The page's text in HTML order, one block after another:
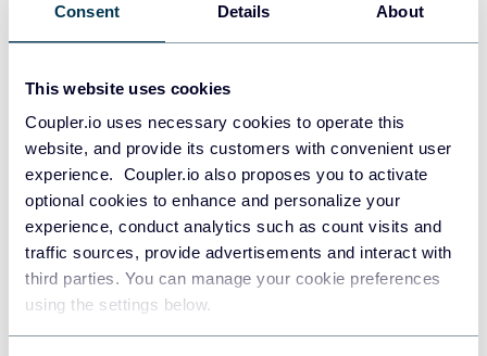
Consent Details About
This website uses cookies
Coupler.io uses necessary cookies to operate this
website, and provide its customers with convenient user
experience. Coupler.io also proposes you to activate
optional cookies to enhance and personalize your
experience, conduct analytics such as count visits and
traffic sources, provide advertisements and interact with
third parties. You can manage your cookie preferences
using the settings below.
Hotjar is an all-in-one digital experience insights platform.
This marketing tool helps you explore users at every step of
their journey. You can use interviews, behavioral insights,
and feedback.
It provides a visual representation of user interactions. You